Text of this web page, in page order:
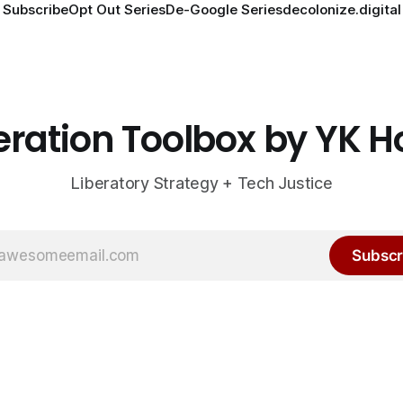
SubscribeOpt Out SeriesDe-Google Seriesdecolonize.digital
Toolbox by YK
Liberatory Strategy + Tech Justice